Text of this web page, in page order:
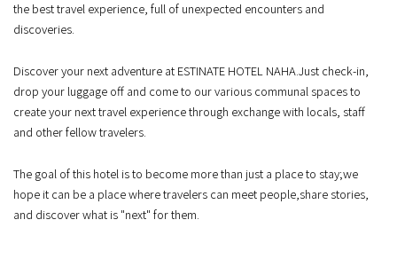
the best travel experience, full of unexpected encounters and
discoveries.
Discover your next adventure at ESTINATE HOTEL NAHA.Just check-in,
drop your luggage off and come to our various communal spacesto
create your next travel experience through exchange with locals, staff
and other fellow travelers.
The goal of this hotel is to become more than just a place to stay;we
hope it can be a place where travelers can meet people,share stories,
and discover what is "next" for them.